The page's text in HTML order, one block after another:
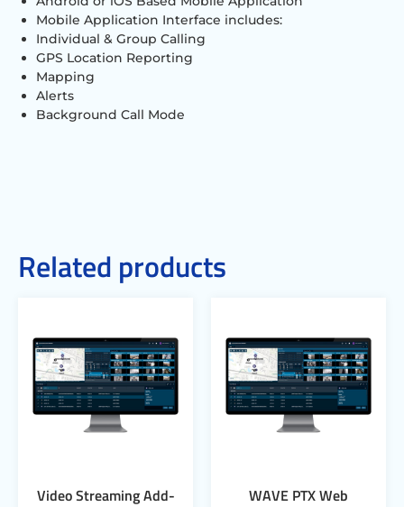
Mobile Application Interface includes:
Individual & Group Calling
GPS Location Reporting
Mapping
Alerts
Background Call Mode
Related products
Video Streaming Add-
WAVE PTX Web